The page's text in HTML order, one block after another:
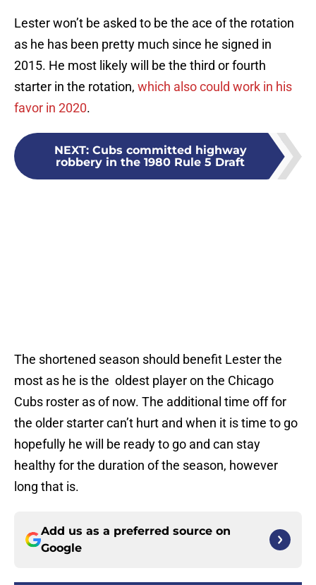
Lester won’t be asked to be the ace of the rotation
as he has been pretty much since he signed in
2015. He most likely will be the third or fourth
starter in the rotation, which also could work in his
favor in 2020.
NEXT: Cubs committed highway
robbery in the 1980 Rule 5 Draft
The shortened season should benefit Lester the
most as he is the oldest player on the Chicago
Cubs roster as of now. The additional time off for
the older starter can’t hurt and when it is time to go
hopefully he will be ready to go and can stay
healthy for the duration of the season, however
long that is.
Add us as a preferred source on
Google